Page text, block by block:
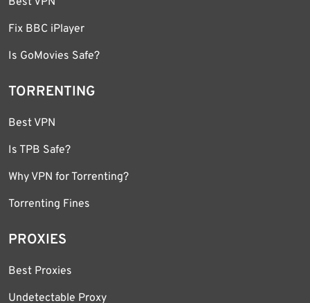
Fix BBC iPlayer
Is GoMovies Safe?
TORRENTING
Best VPN
Is TPB Safe?
Why VPN for Torrenting?
Torrenting Fines
PROXIES
Best Proxies
Undetectable Proxy